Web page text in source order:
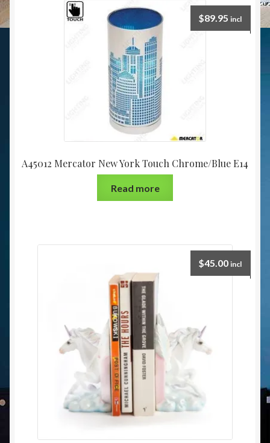
A45012 Mercator New York Touch Chrome/Blue E14
$89.95 incl
Read more
$45.00 incl